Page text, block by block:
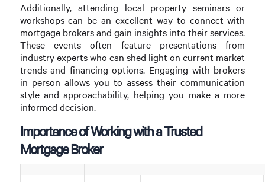
Additionally, attending local property seminars or
workshops can be an excellent way to connect with
mortgage brokers and gain insights into their services.
These events often feature presentations from
industry experts who can shed light on current market
trends and financing options. Engaging with brokers
in person allows you to assess their communication
style and approachability, helping you make a more
informed decision.
Importance of Working with a Trusted
Mortgage Broker